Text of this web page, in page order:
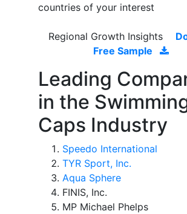
countries of your interest
Regional Growth Insights
Free Sample
Leading
in the
Caps Industry
Speedo International
TYR Sport, Inc.
Aqua Sphere
FINIS, Inc.
MP Michael Phelps